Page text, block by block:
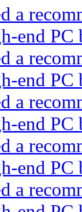
a
end
a
end
a
end
a
end
a